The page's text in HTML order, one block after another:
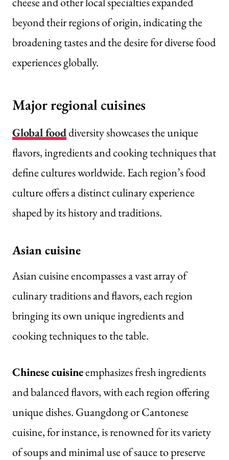
beyond their regions of origin, indicating the
broadening tastes and the desire for diverse food
experiences globally.
Major regional cuisines
Global fooddiversity showcases the unique
flavors, ingredients and cooking techniques that
define cultures worldwide. Each region’s food
culture offers a distinct culinary experience
shaped by its history and traditions.
Asian cuisine
Asian cuisine encompasses a vast array of
culinary traditions and flavors, each region
bringing its own unique ingredients and
cooking techniques to the table.
Chinese cuisineemphasizes fresh ingredients
and balanced flavors, with each region offering
unique dishes. Guangdong or Cantonese
cuisine, for instance, is renowned for its variety
of soups and minimal use of sauce to preserve